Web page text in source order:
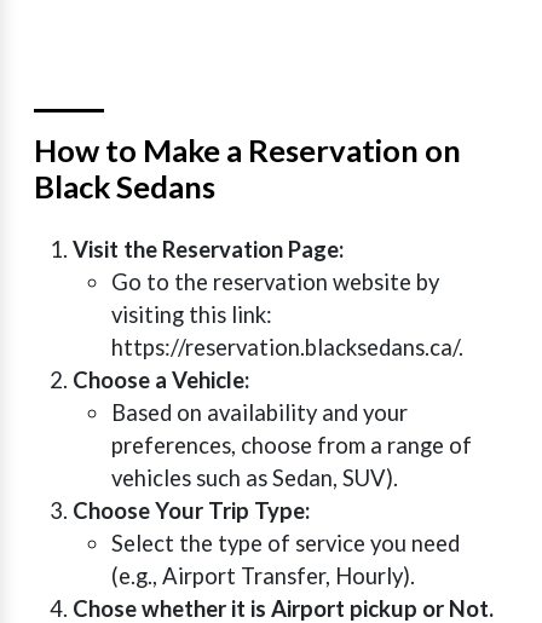
How to Make a Reservation on
Black Sedans
Visit the Reservation Page:
Go to the reservation website by
visiting this link:
https://reservation.blacksedans.ca/.
Choose a Vehicle:
Based on availability and your
preferences, choose from a range of
vehicles such as Sedan, SUV).
Choose Your Trip Type:
Select the type of service you need
(e.g., Airport Transfer, Hourly).
Chose whether it is Airport pickup or Not.